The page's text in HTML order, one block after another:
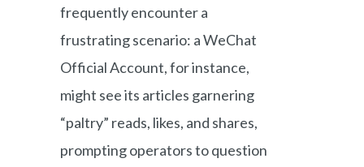
frequently encounter a
frustrating scenario: a WeChat
Official Account, for instance,
might see its articles garnering
“paltry” reads, likes, and shares,
prompting operators to question